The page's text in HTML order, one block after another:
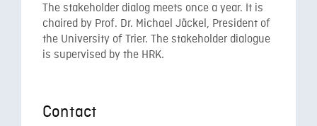
The stakeholder dialog meets once a year. It is
chaired by Prof. Dr. Michael Jäckel, President of
the University of Trier. The stakeholder dialogue
is supervised by the HRK.
Contact